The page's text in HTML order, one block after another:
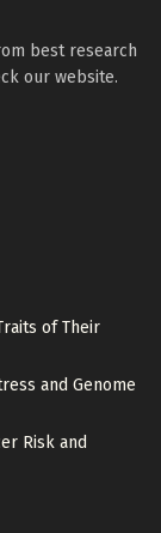
best research
our website.
of Their
and Genome
Risk and